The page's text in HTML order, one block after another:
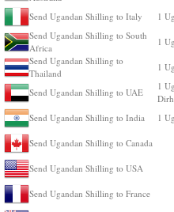
Send Ugandan Shilling to Italy 1
Send Ugandan Shilling to South
Africa
1
Send Ugandan Shilling to
Thailand
1
Send Ugandan Shilling to UAE
1
Send Ugandan Shilling to India
1
Send Ugandan Shilling to Canada
Send Ugandan Shilling to USA
Send Ugandan Shilling to France